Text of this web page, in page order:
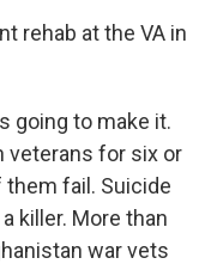
rehab at the VA in
going to make it.
veterans for six or
them fail. Suicide
killer. More than
war vets